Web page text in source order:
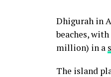
Dhigurah in
beaches,
million) in a
The island